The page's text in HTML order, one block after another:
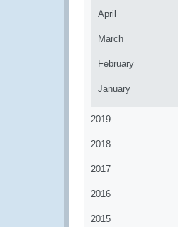
April
March
February
January
2019
2018
2017
2016
2015